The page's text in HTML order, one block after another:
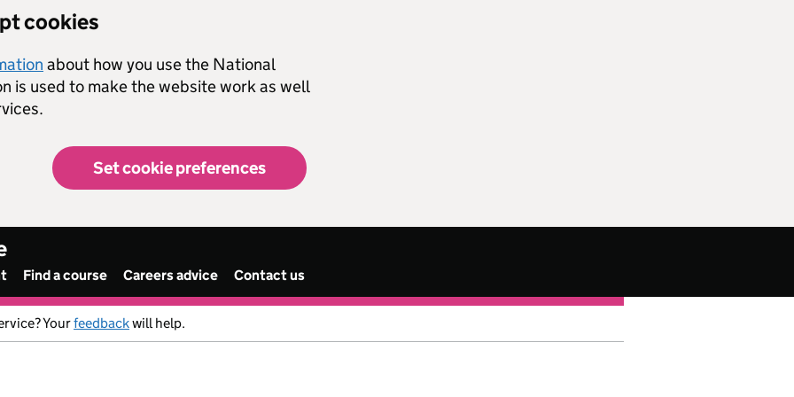
cookies
about how you use the National
is used to make the website work as well
Set cookie preferences
Find a course Careers advice Contact us
Yourfeedbackwill help.